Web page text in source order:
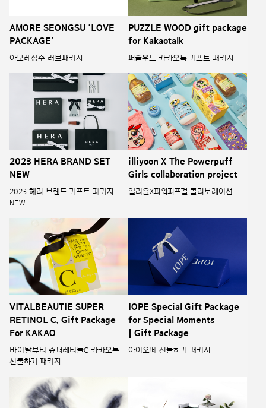
AMORE SEONGSU ‘LOVE
PACKAGE’
아모레성수 러브패키지
PUZZLE WOOD gift package
for Kakaotalk
퍼즐우드 카카오톡 기프트 패키지
2023 HERA BRAND SET
NEW
2023 헤라 브랜드 기프트 패키지
NEW
illiyoon X The Powerpuff
Girls collaboration project
일리윤X파워퍼프걸 콜라보레이션
VITALBEAUTIE SUPER
RETINOL C, Gift Package
For KAKAO
바이탈뷰티 슈퍼레티놀C 카카오톡
선물하기 패키지
IOPE Special Gift Package
for Special Moments
| Gift Package
아이오페 선물하기 패키지